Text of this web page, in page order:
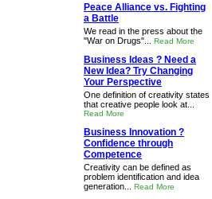
Peace Alliance vs. Fighting
a Battle
We read in the press about the
"War on Drugs"... Read More
Business Ideas ? Need a
New Idea? Try Changing
Your Perspective
One definition of creativity states
that creative people look at...
Read More
Business Innovation ?
Confidence through
Competence
Creativity can be defined as
problem identification and idea
generation... Read More